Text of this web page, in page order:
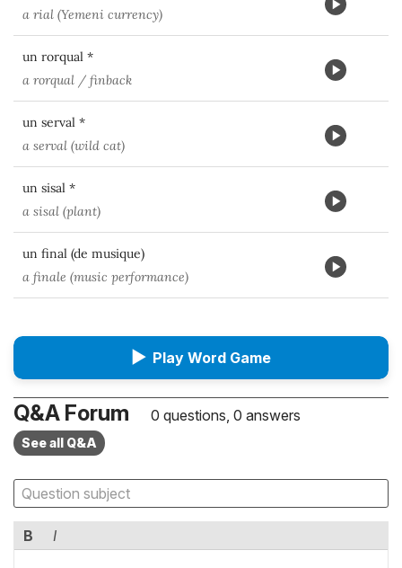
a rial (Yemeni currency)
un rorqual *
a rorqual / finback
un serval *
a serval (wild cat)
un sisal *
a sisal (plant)
un final (de musique)
a finale (music performance)
▶ Play Word Game
Q&A Forum 0 questions, 0 answers
See all Q&A
B I